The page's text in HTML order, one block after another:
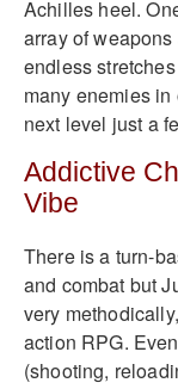
Achilles heel.
array of
endless
many enemies
next level just a
Addictive
Vibe
There is a turn-
and combat but
very
action RPG.
(shooting,